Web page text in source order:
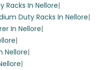
Racks In Nellore|
Duty Racks In Nellore|
In Nellore|
|
Nellore|
|